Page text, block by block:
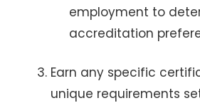
employment to
accreditation
Earn any specific
unique requirements